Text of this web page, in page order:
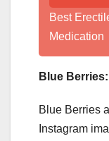
Best
Medication
Blue Berries:
Blue Berries
Instagram